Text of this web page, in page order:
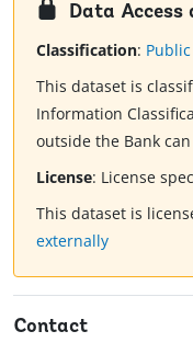
Data Access
Classification: Public
This dataset is
Information
outside the Bank
License: License
This dataset is
externally
Contact